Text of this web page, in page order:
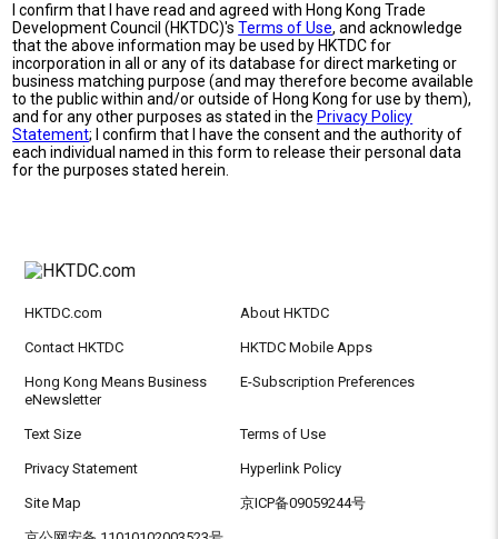
I confirm that I have read and agreed with Hong Kong Trade
Development Council (HKTDC)'sTerms of Use, and acknowledge
that the above information may be used by HKTDC for
incorporation in all or any of its database for direct marketing or
business matching purpose (and may therefore become available
to the public within and/or outside of Hong Kong for use by them),
and for any other purposes as stated in the Privacy Policy
Statement; I confirm that I have the consent and the authority of
each individual named in this form to release their personal data
for the purposes stated herein.
HKTDC.com About HKTDC
Contact HKTDC HKTDC Mobile Apps
Hong Kong Means Business
eNewsletter
E-Subscription Preferences
Text Size Terms of Use
Privacy Statement Hyperlink Policy
Site Map 京ICP备09059244号